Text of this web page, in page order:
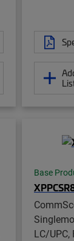
Base
LC/UPC,